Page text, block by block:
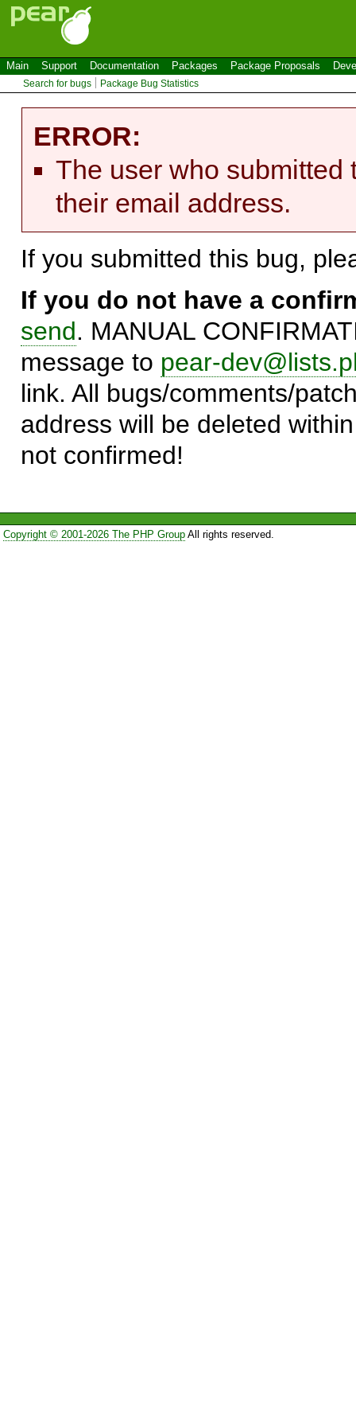
Main Support Documentation Packages Package Proposals
Search for bugs Package Bug Statistics
ERROR:
The user who submitted
their email address.
If you submitted this bug,
If you do not have a
send. MANUAL
message to pear-
link. All bugs/comments/
address will be deleted
not confirmed!
Copyright © 2001-2026 The PHP GroupAll rights reserved.